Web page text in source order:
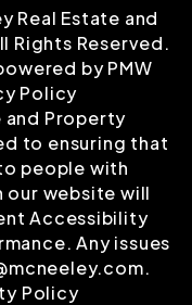
Real Estate and
Rights Reserved.
byPMW
Policy
and Property
to ensuring that
people with
our website will
Accessibility
Any issues
.
Policy